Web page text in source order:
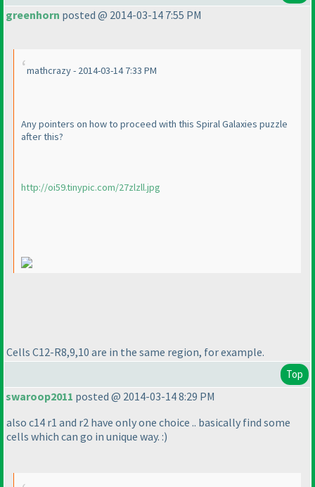
greenhorn posted @ 2014-03-14 7:55 PM
mathcrazy - 2014-03-14 7:33 PM
Any pointers on how to proceed with this Spiral Galaxies puzzle
after this?
http://oi59.tinypic.com/27zlzll.jpg
Cells C12-R8,9,10 are in the same region, for example.
Top
swaroop2011 posted @ 2014-03-14 8:29 PM
also c14 r1 and r2 have only one choice .. basically find some
cells which can go in unique way. :)